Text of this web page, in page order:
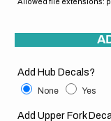
Add Hub Decals?
None Yes
Add Upper Fork